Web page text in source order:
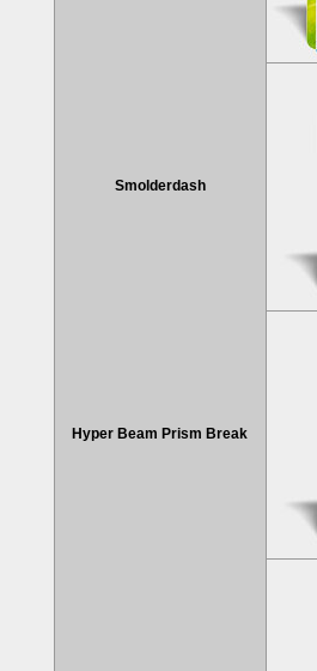
Smolderdash
Hyper Beam Prism Break